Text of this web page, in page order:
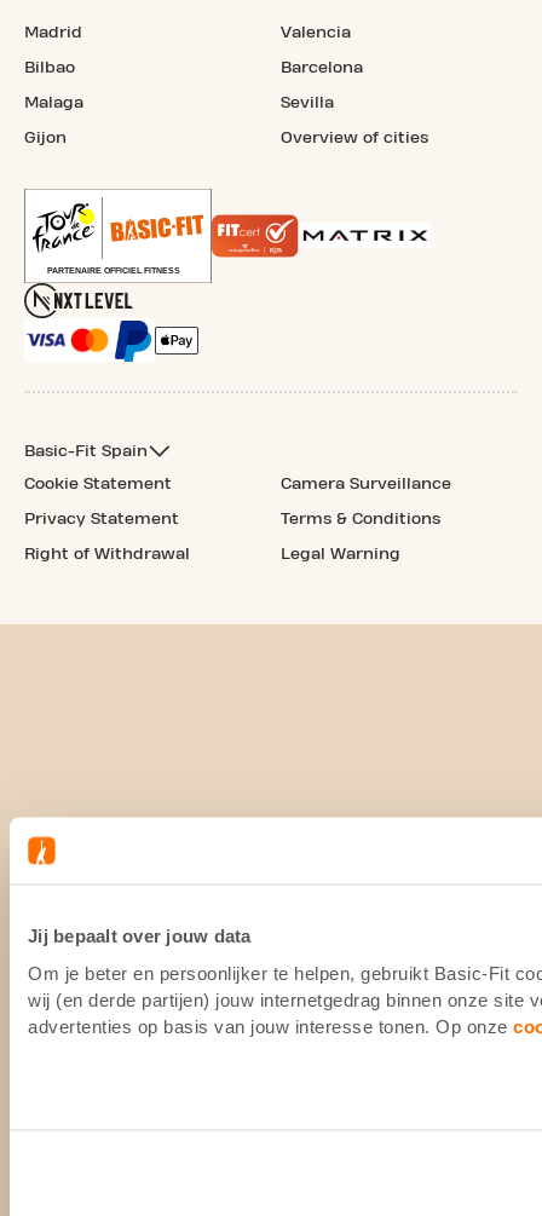
Jij bepaalt over jouw data
Om je beter en persoonlijker te helpen, gebruikt Basic-Fit
wij (en derde partijen) jouw internetgedrag binnen onze site
advertenties op basis van jouw interesse tonen. Op onze
Madrid
Bilbao
Malaga
Gijon
Valencia
Barcelona
Sevilla
Overview of cities
Basic-Fit Spain
Cookie Statement
Privacy Statement
Right of Withdrawal
Camera Surveillance
Terms & Conditions
Legal Warning